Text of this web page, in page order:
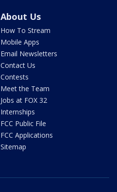
About Us
How To Stream
Mobile Apps
Email Newsletters
Contact Us
Contests
Meet the Team
Jobs at FOX 32
Internships
FCC Public File
FCC Applications
Sitemap